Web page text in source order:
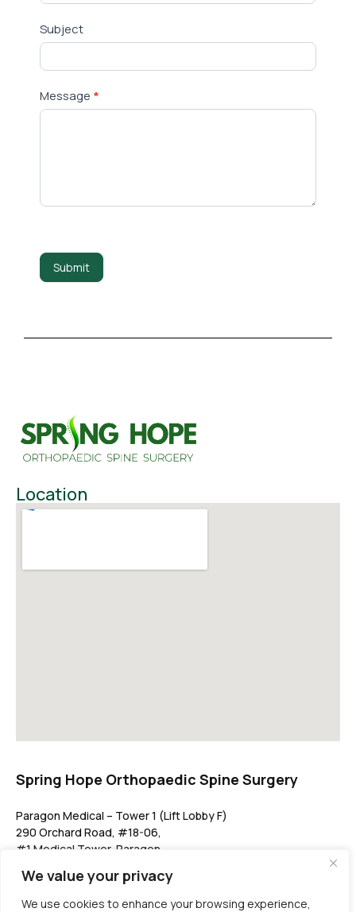
We value your privacy
We use cookies to enhance your browsing experience,
Subject
Message *
Submit
Location
Spring Hope Orthopaedic Spine Surgery
Paragon Medical – Tower 1 (Lift Lobby F)
290 Orchard Road, #18-06,
#1 Medical Tower, Paragon,
springhopeclinic@gmail.com